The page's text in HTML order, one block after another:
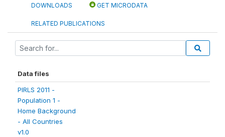
DOWNLOADS GET MICRODATA
RELATED PUBLICATIONS
Data files
PIRLS 2011 -
Population 1 -
Home Background
- All Countries
v1.0